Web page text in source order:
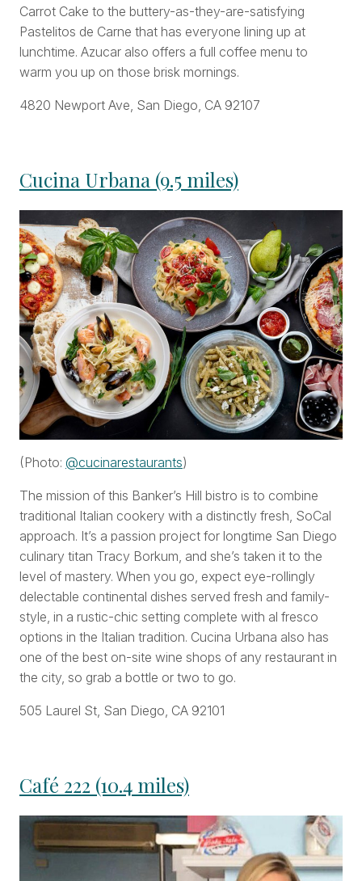
Carrot Cake to the buttery-as-they-are-satisfying
Pastelitos de Carne that has everyone lining up at
lunchtime. Azucar also offers a full coffee menu to
warm you up on those brisk mornings.
4820 Newport Ave, San Diego, CA 92107
Cucina Urbana (9.5 miles)
(Photo: @cucinarestaurants)
The mission of this Banker’s Hill bistro is to combine
traditional Italian cookery with a distinctly fresh, SoCal
approach. It’s a passion project for longtime San Diego
culinary titan Tracy Borkum, and she’s taken it to the
level of mastery. When you go, expect eye-rollingly
delectable continental dishes served fresh and family-
style, in a rustic-chic setting complete with al fresco
options in the Italian tradition. Cucina Urbana also has
one of the best on-site wine shops of any restaurant in
the city, so grab a bottle or two to go.
505 Laurel St, San Diego, CA 92101
Café 222 (10.4 miles)